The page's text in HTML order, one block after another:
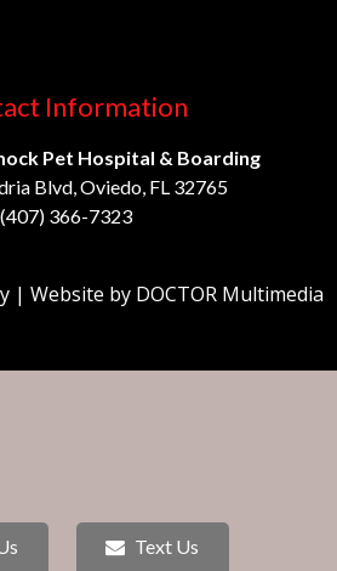
Information
Pet Hospital & Boarding
Blvd, Oviedo, FL 32765
(407) 366-7323
| Website by DOCTOR Multimedia
Text Us